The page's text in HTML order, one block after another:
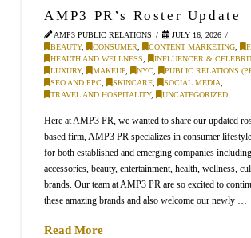
AMP3 PR’s Roster Update
AMP3 PUBLIC RELATIONS
JULY 16, 2026
BEAUTY, CONSUMER, CONTENT MARKETING,
HEALTH AND WELLNESS, INFLUENCER &
LUXURY, MAKEUP, NYC, PUBLIC RELATIONS
SEO AND PPC, SKINCARE, SOCIAL MEDIA,
TRAVEL AND HOSPITALITY, UNCATEGORIZED
Here at AMP3 PR, we wanted to share our updated
based firm, AMP3 PR specializes in consumer
for both established and emerging companies
accessories, beauty, entertainment, health, wellness,
brands. Our team at AMP3 PR are so excited to
these amazing brands and also welcome our newly …
Read More